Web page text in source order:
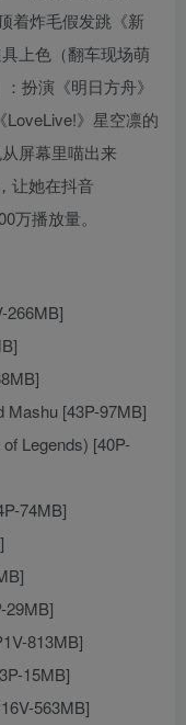
着炸毛假发跳《新
上色（翻车现场萌
扮演《明日方舟》
》星空凛的
屏幕里喵出来
让她在抖音
万播放量。
266MB]
Mashu [43P-97MB]
Legends) [40P-
74MB]
29MB]
813MB]
15MB]
563MB]